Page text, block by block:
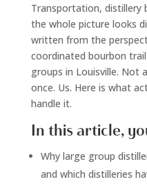
Transportation, distillery
the whole picture looks
written from the
coordinated bourbon
groups in Louisville. Not
once. Us. Here is what
handle it.
In this article,
Why large group
and which distilleries